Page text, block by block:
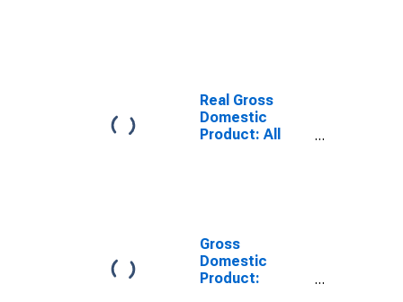
Real Gross
Domestic
Product: All
Gross
Domestic
Product: